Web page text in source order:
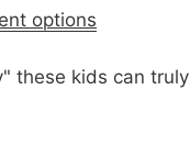
options
these kids can truly